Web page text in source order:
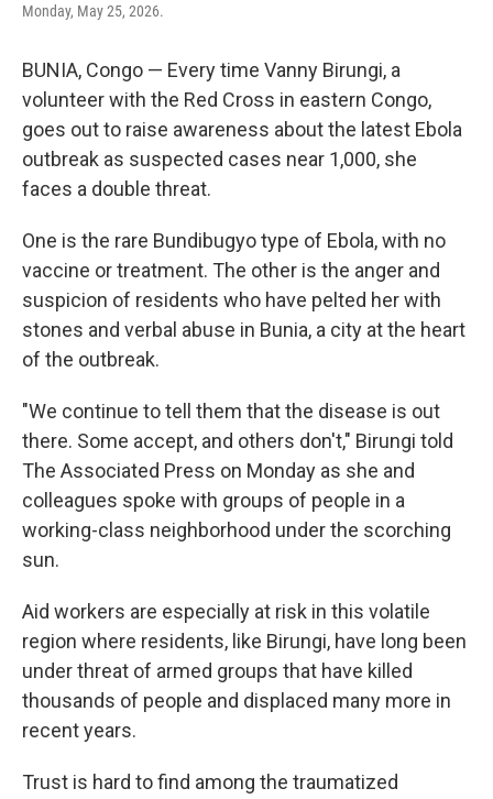
Monday, May 25, 2026.
BUNIA, Congo — Every time Vanny Birungi, a
volunteer with the Red Cross in eastern Congo,
goes out to raise awareness about the latest Ebola
outbreak as suspected cases near 1,000, she
faces a double threat.
One is the rare Bundibugyo type of Ebola, with no
vaccine or treatment. The other is the anger and
suspicion of residents who have pelted her with
stones and verbal abuse in Bunia, a city at the heart
of the outbreak.
"We continue to tell them that the disease is out
there. Some accept, and others don't," Birungi told
The Associated Press on Monday as she and
colleagues spoke with groups of people in a
working-class neighborhood under the scorching
sun.
Aid workers are especially at risk in this volatile
region where residents, like Birungi, have long been
under threat of armed groups that have killed
thousands of people and displaced many more in
recent years.
Trust is hard to find among the traumatized